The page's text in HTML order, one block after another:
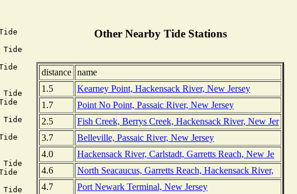
Tide
Tide
Tide
Tide
Tide
Other Nearby Tide Stations
distance name
1.5
Kearney Point, Hackensack River, New Jersey
1.7
Point No Point, Passaic River, New Jersey
2.5
Fish Creek, Berrys Creek, Hackensack River, New Jer
3.7
Belleville, Passaic River, New Jersey
4.0
Hackensack River, Carlstadt, Garretts Reach, New Je
4.6
North Seacaucus, Garretts Reach, Hackensack River,
4.7
Port Newark Terminal, New Jersey